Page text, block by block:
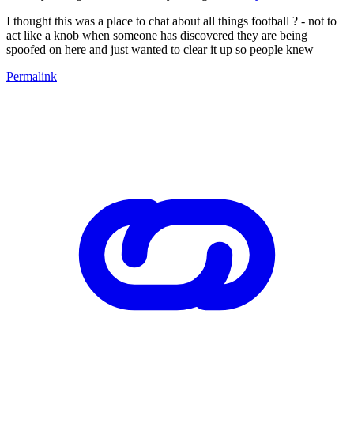
I thought this was a place to chat about all things football ? - not to
act like a knob when someone has discovered they are being
spoofed on here and just wanted to clear it up so people knew
Permalink